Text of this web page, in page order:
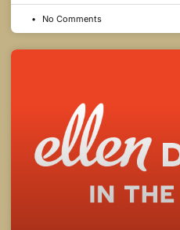
No Comments